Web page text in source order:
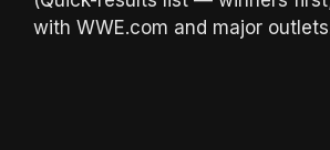
with WWE.com and major